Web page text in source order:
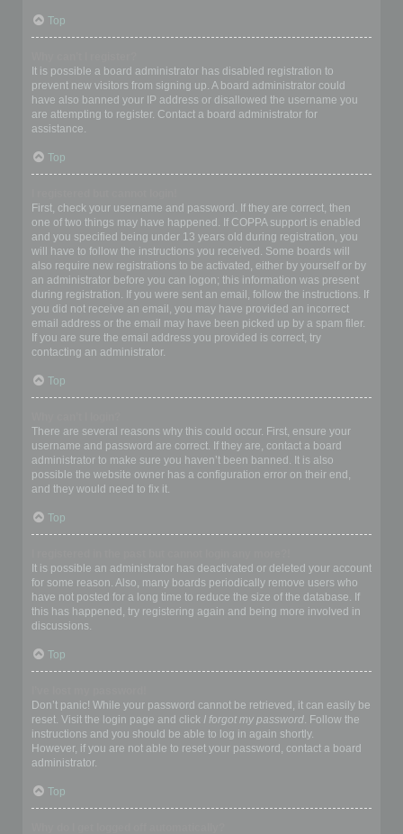
Top
It is possible a board administrator has disabled registration to
prevent new visitors from signing up. A board administrator could
have also banned your IP address or disallowed the username you
are attempting to register. Contact a board administrator for
assistance.
Top
First, check your username and password. If they are correct, then
one of two things may have happened. If COPPA support is enabled
and you specified being under 13 years old during registration, you
will have to follow the instructions you received. Some boards will
also require new registrations to be activated, either by yourself or by
an administrator before you can logon; this information was present
during registration. If you were sent an email, follow the instructions. If
you did not receive an email, you may have provided an incorrect
email address or the email may have been picked up by a spam filer.
If you are sure the email address you provided is correct, try
contacting an administrator.
Top
There are several reasons why this could occur. First, ensure your
username and password are correct. If they are, contact a board
administrator to make sure you haven’t been banned. It is also
possible the website owner has a configuration error on their end,
and they would need to fix it.
Top
It is possible an administrator has deactivated or deleted your account
for some reason. Also, many boards periodically remove users who
have not posted for a long time to reduce the size of the database. If
this has happened, try registering again and being more involved in
discussions.
Top
Don’t panic! While your password cannot be retrieved, it can easily be
reset. Visit the login page and click I forgot my password. Follow the
instructions and you should be able to log in again shortly.
However, if you are not able to reset your password, contact a board
administrator.
Top